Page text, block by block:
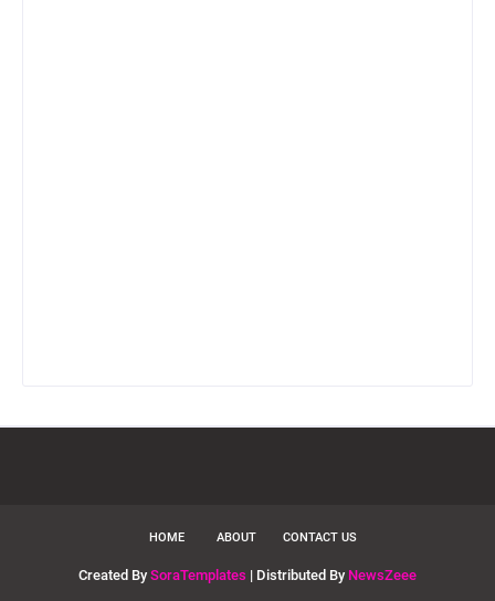
HOME ABOUT CONTACT US
Created By SoraTemplates | Distributed By NewsZeee